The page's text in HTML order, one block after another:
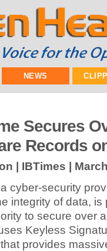
NEWS
Secures
Records
| IBTimes |
cyber-security
integrity of data,
to secure over
Keyless
provides